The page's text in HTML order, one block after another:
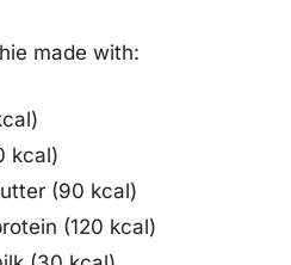
made with:
kcal)
(90 kcal)
(120 kcal)